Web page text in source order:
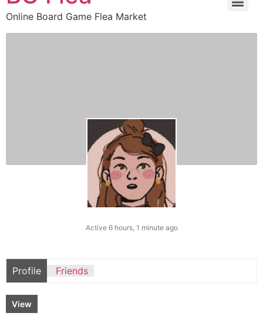
Online Board Game Flea Market
Active 6 hours, 1 minute ago
Profile Friends
View